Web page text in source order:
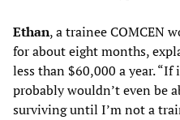
Ethan, a trainee COMCEN
for about eight months,
less than $60,000 a year.
probably wouldn’t even be
surviving until I’m not a